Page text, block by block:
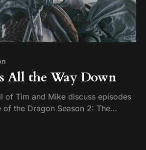
All the Way Down
of Tim and Mike discuss episodes
the Dragon Season 2: The